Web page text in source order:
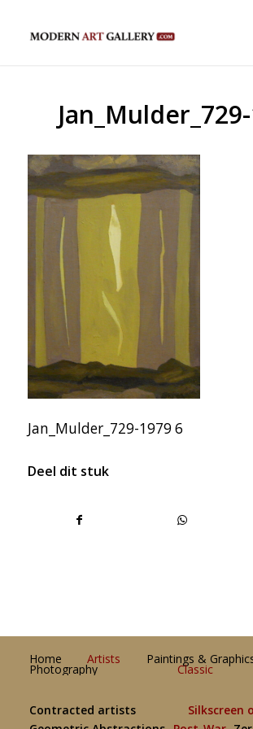
Jan_Mulder_729-1979 6
Deel dit stuk
Home Artists Paintings &
Photography Classic
Contracted artists
Silkscreen